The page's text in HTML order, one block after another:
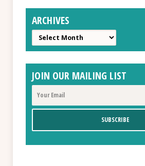
ARCHIVES
Archives
JOIN OUR MAILING LIST